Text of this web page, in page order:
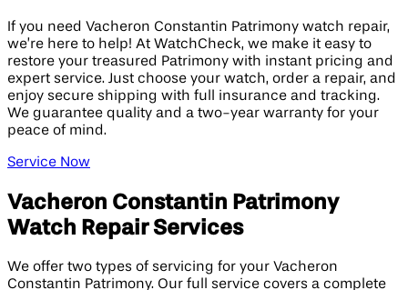
If you need Vacheron Constantin Patrimony watch repair,
we’re here to help! At WatchCheck, we make it easy to
restore your treasured Patrimony with instant pricing and
expert service. Just choose your watch, order a repair, and
enjoy secure shipping with full insurance and tracking.
We guarantee quality and a two-year warranty for your
peace of mind.
Service Now
Vacheron Constantin Patrimony
Watch Repair Services
We offer two types of servicing for your Vacheron
Constantin Patrimony. Our full service covers a complete